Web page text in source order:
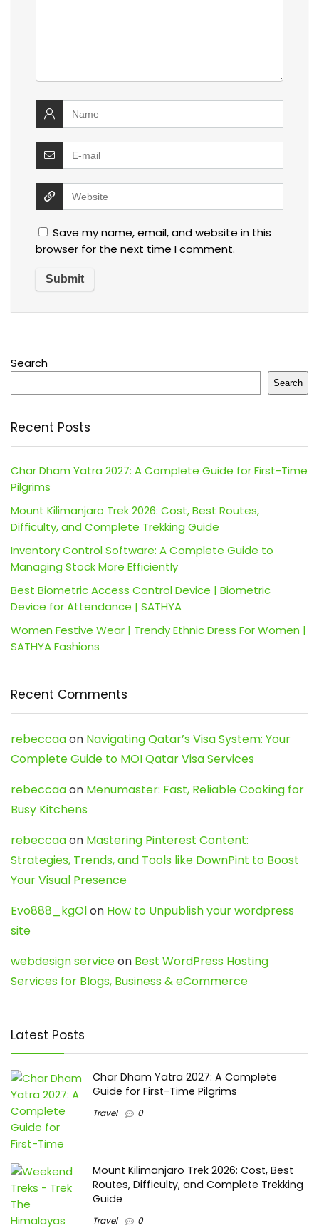
Save my name, email, and website in this
browser for the next time I comment.
Search
Search
Recent Posts
Char Dham Yatra 2027: A Complete Guide for First-Time
Pilgrims
Mount Kilimanjaro Trek 2026: Cost, Best Routes,
Difficulty, and Complete Trekking Guide
Inventory Control Software: A Complete Guide to
Managing Stock More Efficiently
Best Biometric Access Control Device | Biometric
Device for Attendance | SATHYA
Women Festive Wear | Trendy Ethnic Dress For Women |
SATHYA Fashions
Recent Comments
rebeccaaon Navigating Qatar’s Visa System: Your
Complete Guide to MOI Qatar Visa Services
rebeccaaon Menumaster: Fast, Reliable Cooking for
Busy Kitchens
rebeccaaon Mastering Pinterest Content:
Strategies, Trends, and Tools like DownPint to Boost
Your Visual Presence
Evo888_kgOlon How to Unpublish your wordpress
site
webdesign serviceon Best WordPress Hosting
Services for Blogs, Business & eCommerce
Latest Posts
Char Dham Yatra 2027: A Complete
Guide for First-Time Pilgrims
Travel 0
Mount Kilimanjaro Trek 2026: Cost, Best
Routes, Difficulty, and Complete Trekking
Guide
Travel 0